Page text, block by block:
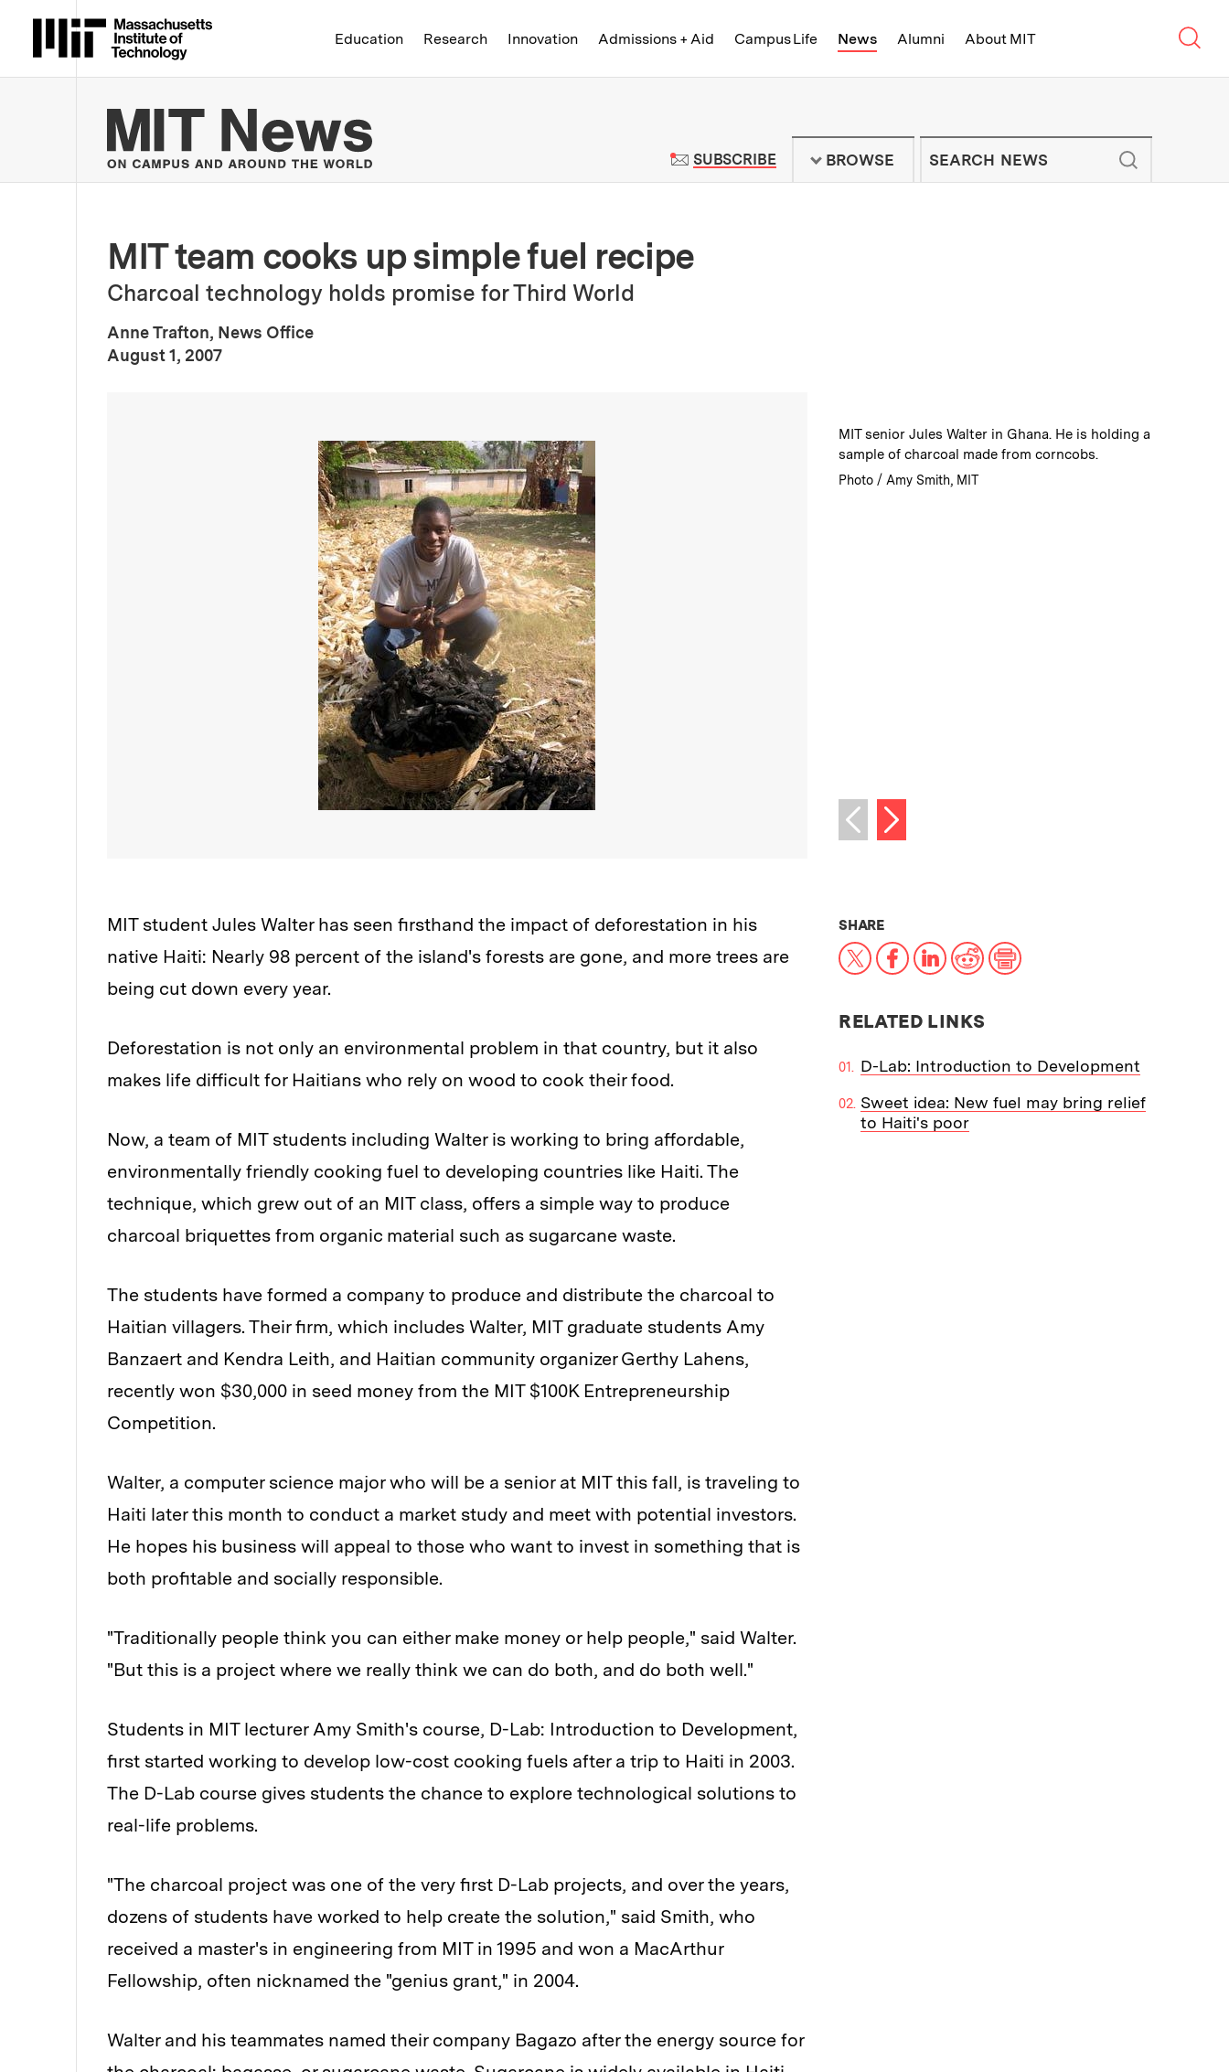
Massachusetts Institute of Technology
Education Research Innovation Admissions + Aid Campus Life News Alumni About MIT
MIT News | Massachusetts Institute of Technology - On Campus and
SUBSCRIBETO MIT NEWS NEWSLETTER
BROWSE
MIT team cooks up simple fuel recipe
Charcoal technology holds promise for Third World
Anne Trafton, News Office
Publication Date
August 1, 2007
Caption:
MIT senior Jules Walter in Ghana. He is holding a
sample of charcoal made from corncobs.
Credits:
Photo / Amy Smith, MIT
Previous image
Next image
MIT student Jules Walter has seen firsthand the impact of deforestation in his
native Haiti: Nearly 98 percent of the island's forests are gone, and more trees are
being cut down every year.
Deforestation is not only an environmental problem in that country, but it also
makes life difficult for Haitians who rely on wood to cook their food.
Now, a team of MIT students including Walter is working to bring affordable,
environmentally friendly cooking fuel to developing countries like Haiti. The
technique, which grew out of an MIT class, offers a simple way to produce
charcoal briquettes from organic material such as sugarcane waste.
The students have formed a company to produce and distribute the charcoal to
Haitian villagers. Their firm, which includes Walter, MIT graduate students Amy
Banzaert and Kendra Leith, and Haitian community organizer Gerthy Lahens,
recently won $30,000 in seed money from the MIT $100K Entrepreneurship
Competition.
Walter, a computer science major who will be a senior at MIT this fall, is traveling to
Haiti later this month to conduct a market study and meet with potential investors.
He hopes his business will appeal to those who want to invest in something that is
both profitable and socially responsible.
"Traditionally people think you can either make money or help people," said Walter.
"But this is a project where we really think we can do both, and do both well."
Students in MIT lecturer Amy Smith's course, D-Lab: Introduction to Development,
first started working to develop low-cost cooking fuels after a trip to Haiti in 2003.
The D-Lab course gives students the chance to explore technological solutions to
real-life problems.
"The charcoal project was one of the very first D-Lab projects, and over the years,
dozens of students have worked to help create the solution," said Smith, who
received a master's in engineering from MIT in 1995 and won a MacArthur
Fellowship, often nicknamed the "genius grant," in 2004.
Walter and his teammates named their company Bagazo after the energy source for
SHARETHIS NEWS ARTICLE ON:
X Facebook
LinkedIn
RedditPrint
RELATED LINKS
D-Lab: Introduction to Development
Sweet idea: New fuel may bring relief
to Haiti's poor